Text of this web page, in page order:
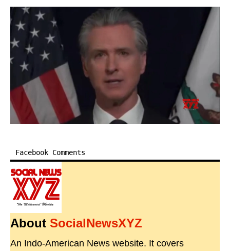
Facebook Comments
About SocialNewsXYZ
An Indo-American News website. It covers